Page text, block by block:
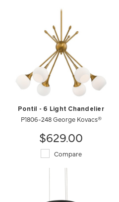
Pontil - 6 Light Chandelier
P1806-248 George Kovacs®
$629.00
Compare